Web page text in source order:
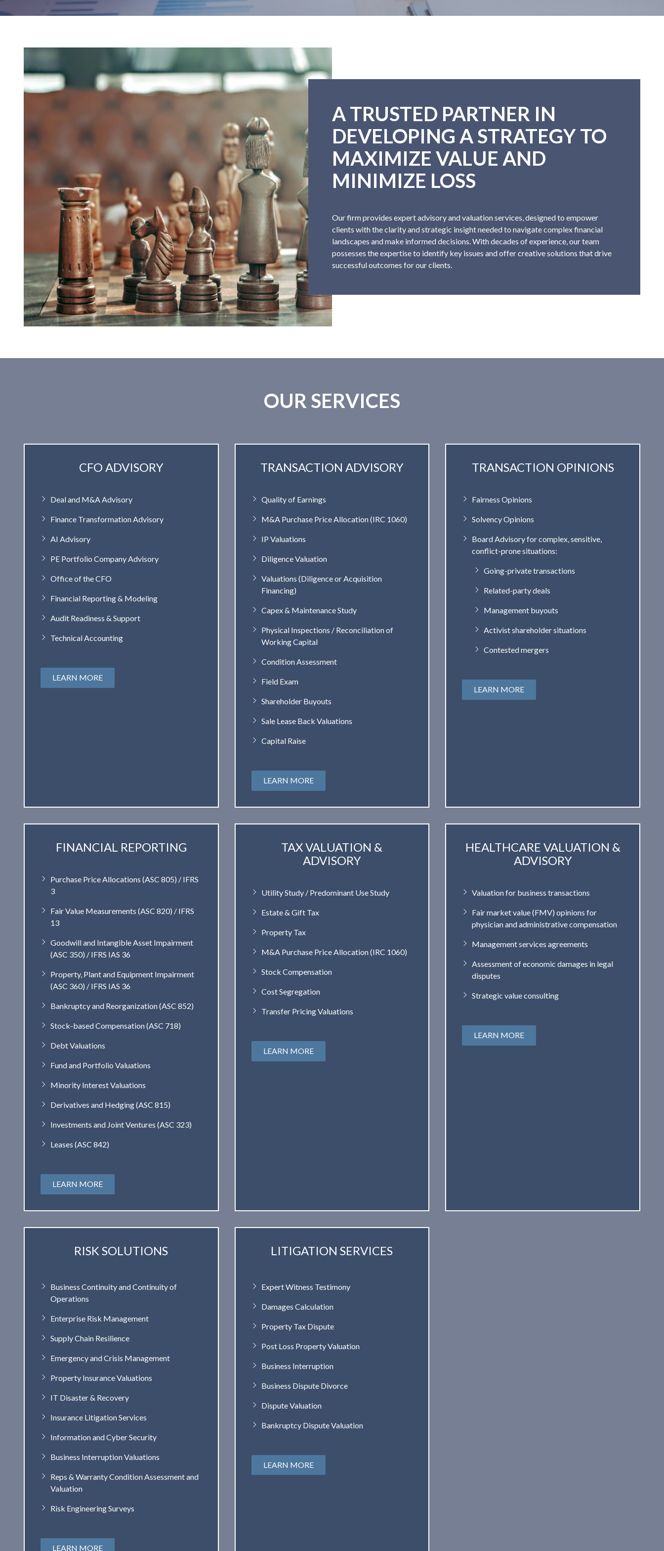
A TRUSTED PARTNER IN
DEVELOPING A STRATEGY TO
MAXIMIZE VALUE AND
MINIMIZE LOSS
Our firm provides expert advisory and valuation services, designed to empower
clients with the clarity and strategic insight needed to navigate complex financial
landscapes and make informed decisions. With decades of experience, our team
possesses the expertise to identify key issues and offer creative solutions that drive
successful outcomes for our clients.
OUR SERVICES
CFO ADVISORY
Deal and M&A Advisory
Finance Transformation Advisory
AI Advisory
PE Portfolio Company Advisory
Office of the CFO
Financial Reporting & Modeling
Audit Readiness & Support
Technical Accounting
LEARN MORE
TRANSACTION ADVISORY
Quality of Earnings
M&A Purchase Price Allocation (IRC 1060)
IP Valuations
Diligence Valuation
Valuations (Diligence or Acquisition
Financing)
Capex & Maintenance Study
Physical Inspections / Reconciliation of
Working Capital
Condition Assessment
Field Exam
Shareholder Buyouts
Sale Lease Back Valuations
Capital Raise
LEARN MORE
TRANSACTION OPINIONS
Fairness Opinions
Solvency Opinions
Board Advisory for complex, sensitive,
conflict-prone situations:
Going-private transactions
Related-party deals
Management buyouts
Activist shareholder situations
Contested mergers
LEARN MORE
FINANCIAL REPORTING
Purchase Price Allocations (ASC 805) / IFRS
3
Fair Value Measurements (ASC 820) / IFRS
13
Goodwill and Intangible Asset Impairment
(ASC 350) / IFRS IAS 36
Property, Plant and Equipment Impairment
(ASC 360) / IFRS IAS 36
Bankruptcy and Reorganization (ASC 852)
Stock-based Compensation (ASC 718)
Debt Valuations
Fund and Portfolio Valuations
Minority Interest Valuations
Derivatives and Hedging (ASC 815)
Investments and Joint Ventures (ASC 323)
Leases (ASC 842)
LEARN MORE
TAX VALUATION &
ADVISORY
Utility Study / Predominant Use Study
Estate & Gift Tax
Property Tax
M&A Purchase Price Allocation (IRC 1060)
Stock Compensation
Cost Segregation
Transfer Pricing Valuations
LEARN MORE
HEALTHCARE VALUATION &
ADVISORY
Valuation for business transactions
Fair market value (FMV) opinions for
physician and administrative compensation
Management services agreements
Assessment of economic damages in legal
disputes
Strategic value consulting
LEARN MORE
RISK SOLUTIONS
Business Continuity and Continuity of
Operations
Enterprise Risk Management
Supply Chain Resilience
Emergency and Crisis Management
Property Insurance Valuations
IT Disaster & Recovery
Insurance Litigation Services
Information and Cyber Security
Business Interruption Valuations
Reps & Warranty Condition Assessment and
Valuation
Risk Engineering Surveys
LEARN MORE
LITIGATION SERVICES
Expert Witness Testimony
Damages Calculation
Property Tax Dispute
Post Loss Property Valuation
Business Interruption
Business Dispute Divorce
Dispute Valuation
Bankruptcy Dispute Valuation
LEARN MORE